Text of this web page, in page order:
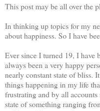
This post may be all over the
In thinking up topics for my
about happiness. So I have
Ever since I turned 19, I have
always been a very happy
nearly constant state of bliss.
things happening in my life
frustrating and by all
state of something ranging